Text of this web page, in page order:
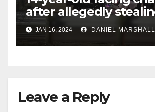
after allegedly
leading police on
NW Houston
JAN 16, 2024 DANIEL MARSHALL
Leave a Reply